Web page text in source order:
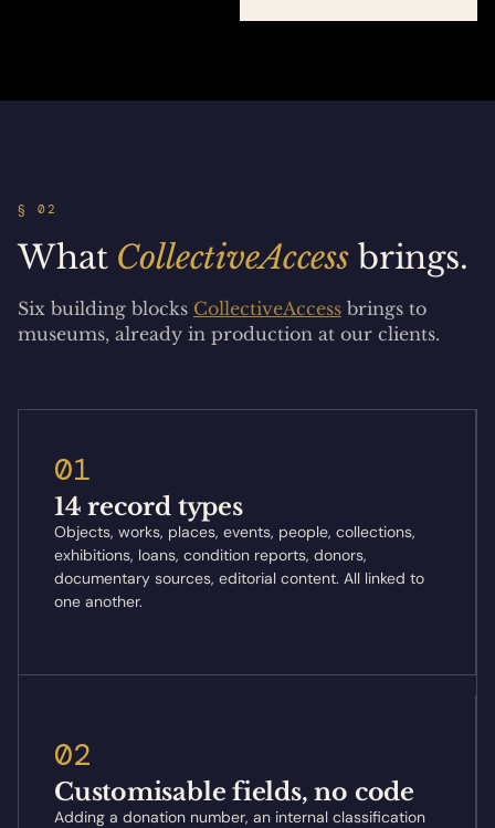
§ 02
What CollectiveAccessbrings.
Six building blocks CollectiveAccess brings to
museums, already in production at our clients.
01
14 record types
Objects, works, places, events, people, collections,
exhibitions, loans, condition reports, donors,
documentary sources, editorial content. All linked to
one another.
02
Customisable fields, no code
Adding a donation number, an internal classification